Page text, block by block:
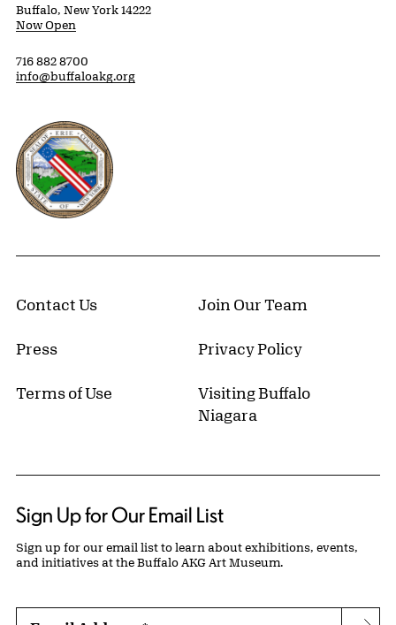
Buffalo, New York 14222
Now Open
716 882 8700
info@buffaloakg.org
Erie County, New York Website
Contact Us Join Our Team
Press Privacy Policy
Terms of Use
Visiting Buffalo
Niagara
Sign Up for Our Email List
Sign up for our email list to learn about exhibitions, events,
and initiatives at the Buffalo AKG Art Museum.